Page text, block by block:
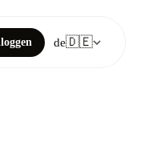
de🇩🇪